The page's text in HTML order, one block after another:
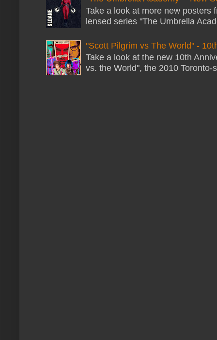
Take a look at more new
lensed series "The Umbrella
"Scott Pilgrim vs The World" -
Take a look at the new 10th
vs. the World", the 2010 Toronto-